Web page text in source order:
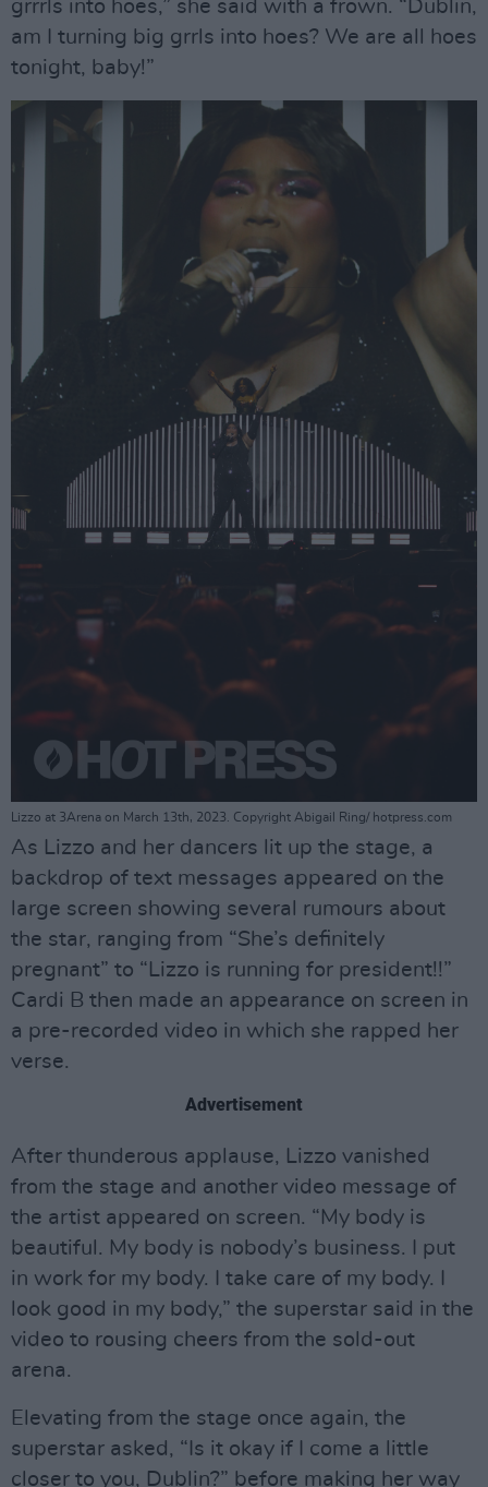
grrrls into hoes,” she said with a frown. “Dublin,
am I turning big grrls into hoes? We are all hoes
tonight, baby!”
Lizzo at 3Arena on March 13th, 2023. Copyright Abigail Ring/ hotpress.com
As Lizzo and her dancers lit up the stage, a
backdrop of text messages appeared on the
large screen showing several rumours about
the star, ranging from “She’s definitely
pregnant” to “Lizzo is running for president!!”
Cardi B then made an appearance on screen in
a pre-recorded video in which she rapped her
verse.
Advertisement
After thunderous applause, Lizzo vanished
from the stage and another video message of
the artist appeared on screen. “My body is
beautiful. My body is nobody’s business. I put
in work for my body. I take care of my body. I
look good in my body,” the superstar said in the
video to rousing cheers from the sold-out
arena.
Elevating from the stage once again, the
superstar asked, “Is it okay if I come a little
closer to you, Dublin?” before making her way